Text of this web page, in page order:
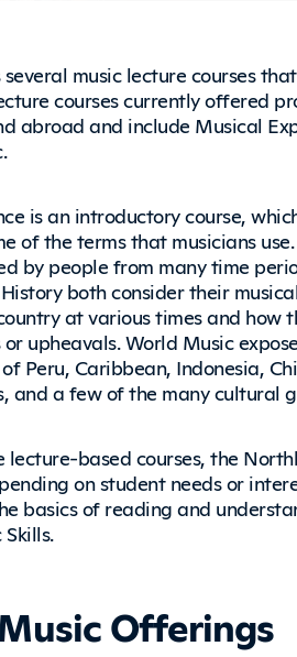
music lecture courses
courses currently offered
abroad and include Musical
is an introductory course,
of the terms that musicians
by people from many time
both consider their
at various times and how
upheavals. World Music
Peru, Caribbean, Indonesia,
and a few of the many cultural
lecture-based courses, the
on student needs or
basics of reading and
Offerings